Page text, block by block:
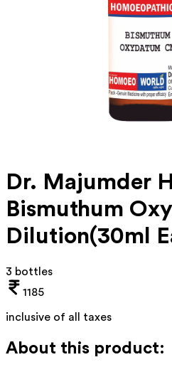
Dr. Majumder
Bismuthum
Dilution(30ml
3 bottles
1185
inclusive of all taxes
About this product: